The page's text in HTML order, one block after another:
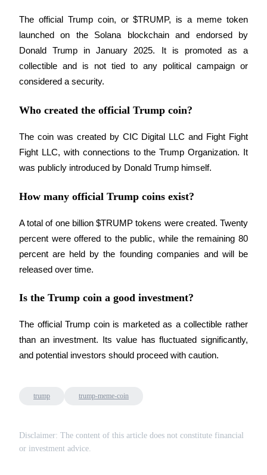
Precious Metals Trading Carnival
Trade Gold & Silver · 33,333 USDT Bonus
Exclusive for BitMart Users
Register & Trade to Win 500,000 USDT
New Listing Futures Fest
Crypto World Cup 2026: Grand Finale
77,777+3k Rewards
The official Trump coin, or $TRUMP, is a meme token
launched on the Solana blockchain and endorsed by
Donald Trump in January 2025. It is promoted as a
collectible and is not tied to any political campaign or
considered a security.
Who created the official Trump coin?
The coin was created by CIC Digital LLC and Fight Fight
Fight LLC, with connections to the Trump Organization. It
was publicly introduced by Donald Trump himself.
How many official Trump coins exist?
A total of one billion $TRUMP tokens were created. Twenty
percent were offered to the public, while the remaining 80
percent are held by the founding companies and will be
released over time.
Is the Trump coin a good investment?
The official Trump coin is marketed as a collectible rather
than an investment. Its value has fluctuated significantly,
and potential investors should proceed with caution.
trump trump-meme-coin
Disclaimer: The content of this article does not constitute financial
or investment advice.